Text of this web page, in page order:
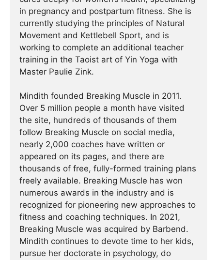
in pregnancy and postpartum fitness. She is
currently studying the principles of Natural
Movement and Kettlebell Sport, and is
working to complete an additional teacher
training in the Taoist art of Yin Yoga with
Master Paulie Zink.
Mindith founded Breaking Muscle in 2011.
Over 5 million people a month have visited
the site, hundreds of thousands of them
follow Breaking Muscle on social media,
nearly 2,000 coaches have written or
appeared on its pages, and there are
thousands of free, fully-formed training plans
freely available. Breaking Muscle has won
numerous awards in the industry and is
recognized for pioneering new approaches to
fitness and coaching techniques. In 2021,
Breaking Muscle was acquired by Barbend.
Mindith continues to devote time to her kids,
pursue her doctorate in psychology, do